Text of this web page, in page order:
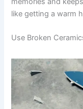
like getting a warm
Use Broken